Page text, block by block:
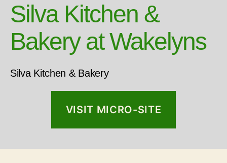
Silva Kitchen &
Bakery at Wakelyns
Silva Kitchen & Bakery
VISIT MICRO-SITE